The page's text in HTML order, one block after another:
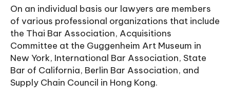
On an individual basis our lawyers are members
of various professional organizations that include
the Thai Bar Association, Acquisitions
Committee at the Guggenheim Art Museum in
New York, International Bar Association, State
Bar of California, Berlin Bar Association, and
Supply Chain Council in Hong Kong.